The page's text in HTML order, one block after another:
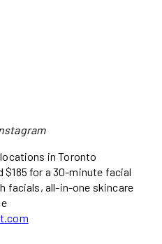
in Toronto
$185 for a 30-minute facial
facials, all-in-one skincare